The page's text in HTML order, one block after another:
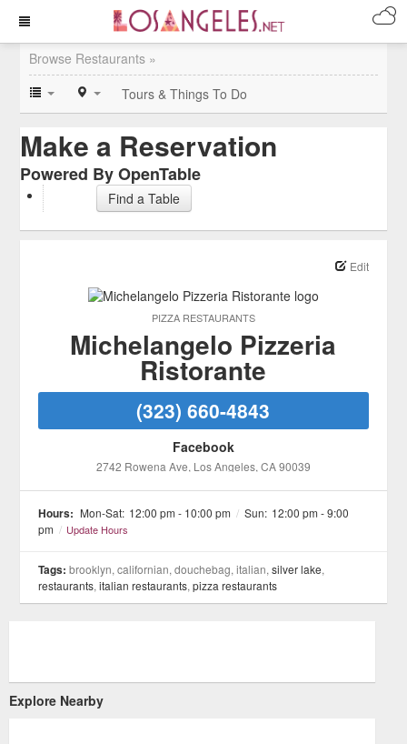
Browse Restaurants »
Tours & Things To Do
Make a Reservation
Powered By OpenTable
Find a Table
PIZZA RESTAURANTS
Edit
Michelangelo Pizzeria
Ristorante
(323) 660-4843
Facebook
2742 Rowena Ave, Los Angeles, CA90039
Hours: Mon-Sat: 12:00 pm - 10:00 pm / Sun: 12:00 pm - 9:00
pm / Update Hours
Tags: brooklyn, californian, douchebag, italian,silver lake,
restaurants,italian restaurants,pizza restaurants
Explore Nearby